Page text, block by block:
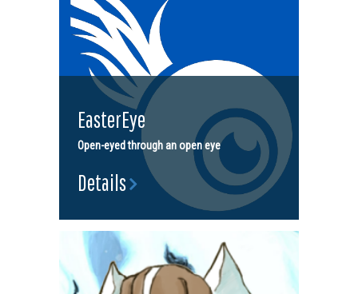
EasterEye
Open-eyed through an open eye
Details